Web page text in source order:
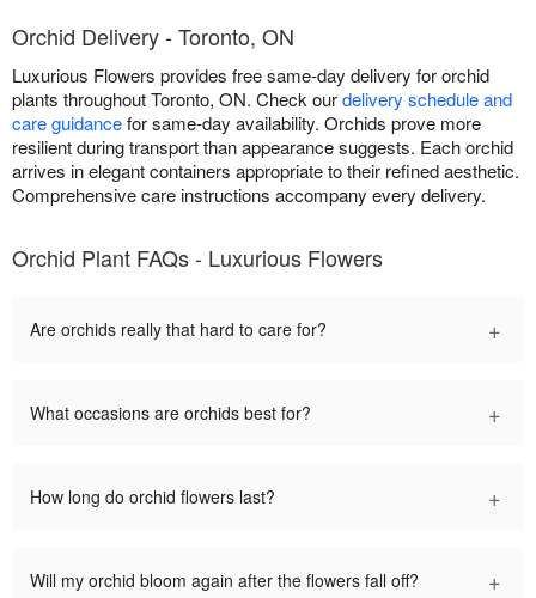
Orchid Delivery - Toronto, ON
Luxurious Flowers provides free same-day delivery for orchid
plants throughout Toronto, ON. Check ourdelivery schedule and
care guidancefor same-day availability. Orchids prove more
resilient during transport than appearance suggests. Each orchid
arrives in elegant containers appropriate to their refined aesthetic.
Comprehensive care instructions accompany every delivery.
Orchid Plant FAQs - Luxurious Flowers
Are orchids really that hard to care for? +
What occasions are orchids best for? +
How long do orchid flowers last? +
Will my orchid bloom again after the flowers fall off? +